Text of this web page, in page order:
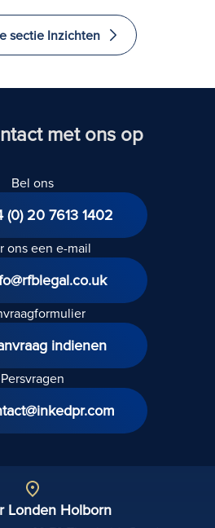
aangebracht?
sectie Inzichten
met ons op
Bel ons
(0) 20 7613 1402
ons een e-mail
indienen
Persvragen
Londen Holborn